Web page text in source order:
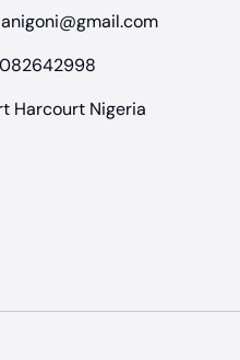
Harcourt Nigeria